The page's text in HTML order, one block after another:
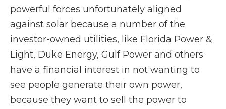
powerful forces unfortunately aligned
against solar because a number of the
investor-owned utilities, like Florida Power &
Light, Duke Energy, Gulf Power and others
have a financial interest in not wanting to
see people generate their own power,
because they want to sell the power to